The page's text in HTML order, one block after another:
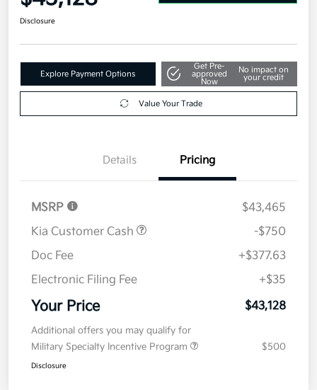
$43,128
Explore Payment Options
Get Pre-
approved
No impact on
your credit
Pricing
MSRP
$43,465
Kia Customer Cash
-$750
Doc Fee
+$377.63
Electronic Filing Fee
Your Price
Additional offers you may qualify for
Military Specialty Incentive Program